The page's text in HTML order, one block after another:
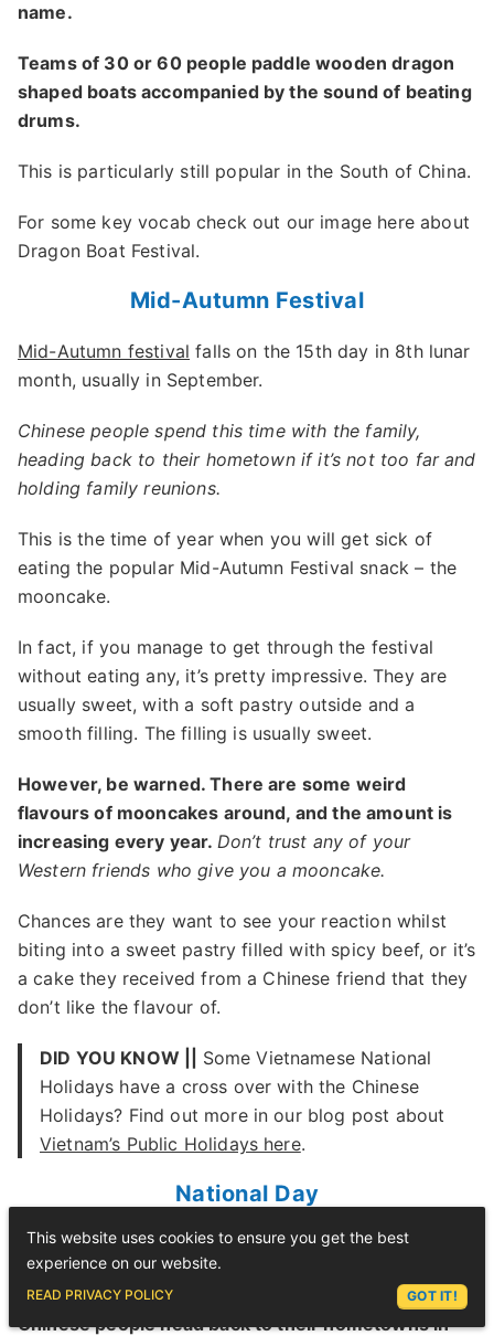
name.
Teams of 30 or 60 people paddle wooden dragon
shaped boats accompanied by the sound of beating
drums.
This is particularly still popular in the South of China.
For some key vocab check out our image here about
Dragon Boat Festival.
Mid-Autumn Festival
Mid-Autumn festival falls on the 15th day in 8th lunar
month, usually in September.
Chinese people spend this time with the family,
heading back to their hometown if it’s not too far and
holding family reunions.
This is the time of year when you will get sick of
eating the popular Mid-Autumn Festival snack – the
mooncake.
In fact, if you manage to get through the festival
without eating any, it’s pretty impressive. They are
usually sweet, with a soft pastry outside and a
smooth filling. The filling is usually sweet.
However, be warned. There are some weird
flavours of mooncakes around, and the amount is
increasing every year. Don’t trust any of your
Western friends who give you a mooncake.
Chances are they want to see your reaction whilst
biting into a sweet pastry filled with spicy beef, or it’s
a cake they received from a Chinese friend that they
don’t like the flavour of.
DID YOU KNOW || Some Vietnamese National
Holidays have a cross over with the Chinese
Holidays? Find out more in our blog post about
Vietnam’s Public Holidays here.
National Day
Golden Week in China is generally celebrated by
mass travel.
Chinese people head back to their hometowns in
This website uses cookies to ensure you get the best
experience on our website.
READ PRIVACY POLICY GOT IT!
ASK LEX